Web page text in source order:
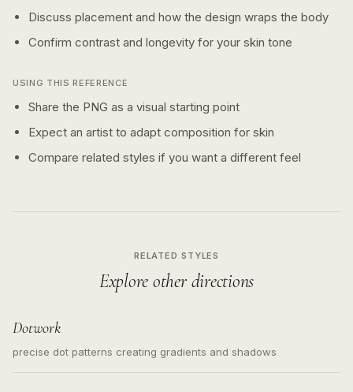
Discuss placement and how the design wraps the body
Confirm contrast and longevity for your skin tone
USING THIS REFERENCE
Share the PNG as a visual starting point
Expect an artist to adapt composition for skin
Compare related styles if you want a different feel
RELATED STYLES
Explore other directions
Dotwork
precise dot patterns creating gradients and shadows